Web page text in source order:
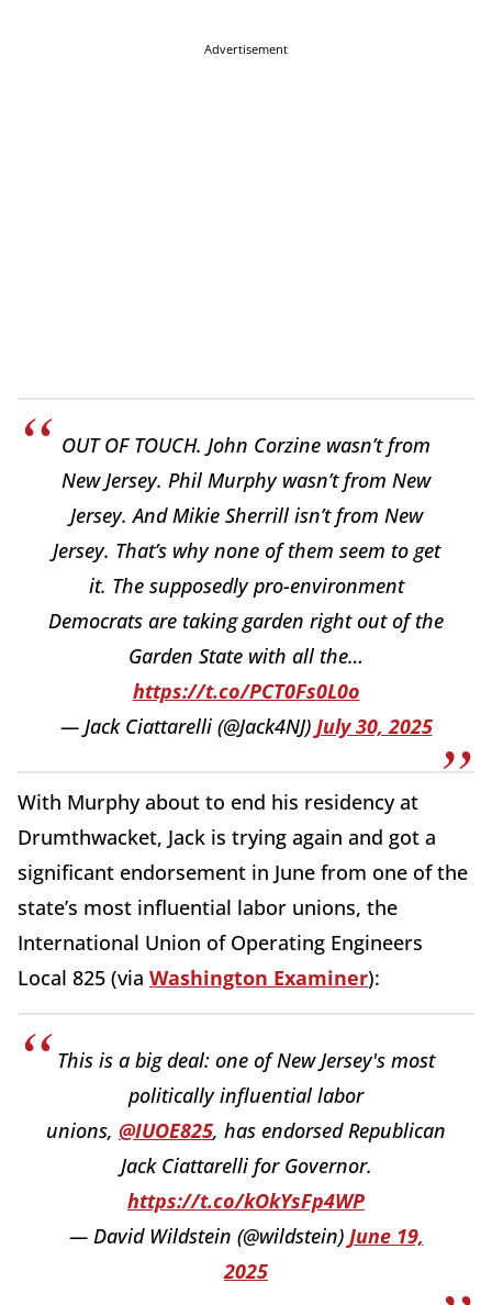
Advertisement
OUT OF TOUCH. John Corzine wasn’t from
New Jersey. Phil Murphy wasn’t from New
Jersey. And Mikie Sherrill isn’t from New
Jersey. That’s why none of them seem to get
it. The supposedly pro-environment
Democrats are taking garden right out of the
Garden State with all the…
https://t.co/PCT0Fs0L0o
— Jack Ciattarelli (@Jack4NJ) July 30, 2025
With Murphy about to end his residency at
Drumthwacket, Jack is trying again and got a
significant endorsement in June from one of the
state’s most influential labor unions, the
International Union of Operating Engineers
Local 825 (via Washington Examiner):
This is a big deal: one of New Jersey's most
politically influential labor
unions, @IUOE825, has endorsed Republican
Jack Ciattarelli for Governor.
https://t.co/kOkYsFp4WP
— David Wildstein (@wildstein) June 19,
2025